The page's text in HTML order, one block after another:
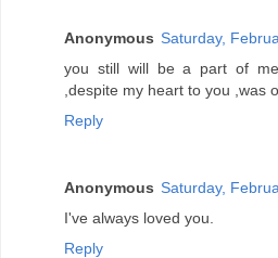
Anonymous Saturday,
you still will be a part of
,despite my heart to you ,was
Reply
Anonymous Saturday,
I've always loved you.
Reply